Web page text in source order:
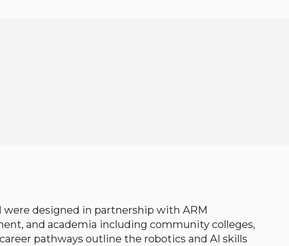
designed in partnership with ARM
and academia including community colleges,
pathways outline the robotics and AI skills